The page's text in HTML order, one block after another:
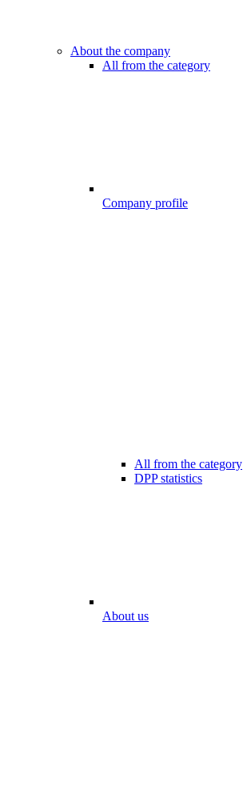
About the company
All from the category
Company profile
All from the category
DPP statistics
About us